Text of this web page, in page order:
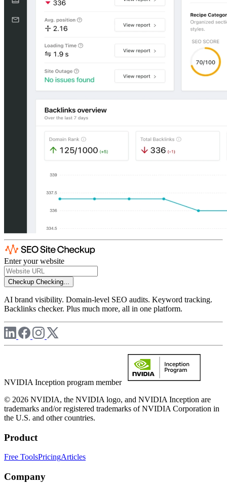
Enter your website
Checkup Checking...
AI brand visibility. Domain-level SEO audits. Keyword tracking.
Backlinks checker. Plus much more, all in one platform.
NVIDIA Inception program member
© 2026 NVIDIA, the NVIDIA logo, and NVIDIA Inception are
trademarks and/or registered trademarks of NVIDIA Corporation in
the U.S. and other countries.
Product
Free ToolsPricingArticles
Company